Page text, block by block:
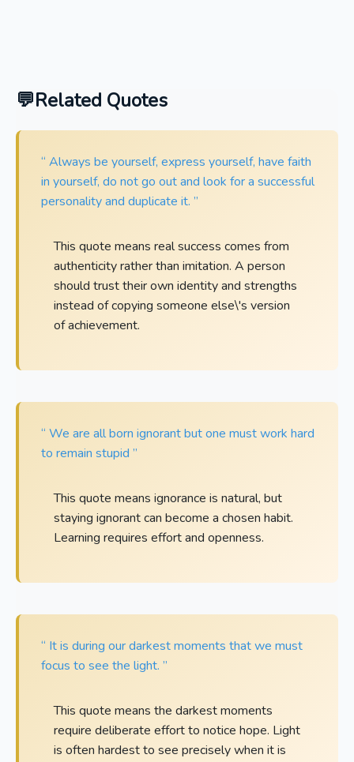
Related Quotes
“ Always be yourself, express yourself, have faith
in yourself, do not go out and look for a successful
personality and duplicate it. ”
This quote means real success comes from
authenticity rather than imitation. A person
should trust their own identity and strengths
instead of copying someone else\'s version
of achievement.
“ We are all born ignorant but one must work hard
to remain stupid ”
This quote means ignorance is natural, but
staying ignorant can become a chosen habit.
Learning requires effort and openness.
“ It is during our darkest moments that we must
focus to see the light. ”
This quote means the darkest moments
require deliberate effort to notice hope. Light
is often hardest to see precisely when it is